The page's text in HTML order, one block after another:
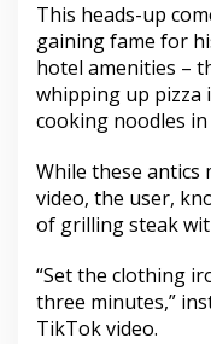
This heads-up
gaining fame for
hotel amenities –
whipping up pizza
cooking noodles
While these antics
video, the user,
of grilling steak
“Set the clothing
three minutes,”
TikTok video.